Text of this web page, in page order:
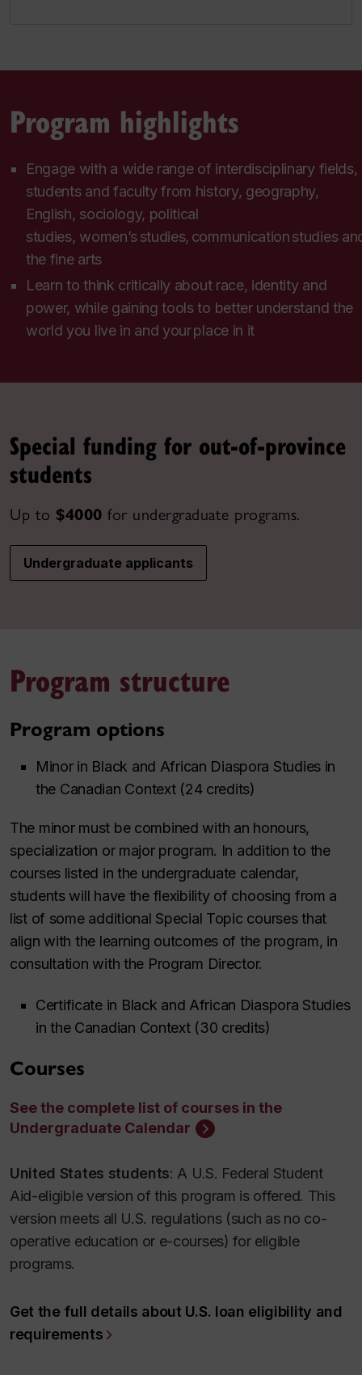
Program highlights
Engage with a wide range of interdisciplinary fields,
students and faculty from history, geography,
English, sociology, political
studies, women’s studies, communication studies
the fine arts
Learn to think critically about race, identity and
power, while gaining tools to better understand the
world you live in and your place in it
Special funding for out-of-province
students
Up to $4000 for undergraduate programs.
Undergraduate applicants
Program structure
Program options
Minor in Black and African Diaspora Studies in
the Canadian Context (24 credits)
The minor must be combined with an honours,
specialization or major program. In addition to the
courses listed in the undergraduate calendar,
students will have the flexibility of choosing from a
list of some additional Special Topic courses that
align with the learning outcomes of the program, in
consultation with the Program Director.
Certificate in Black and African Diaspora Studies
in the Canadian Context (30 credits)
Courses
See the complete list of courses in the
Undergraduate Calendar
United States students: A U.S. Federal Student
Aid-eligible version of this program is offered. This
version meets all U.S. regulations (such as no co-
operative education or e-courses) for eligible
programs.
Get the full details about U.S. loan eligibility and
requirements